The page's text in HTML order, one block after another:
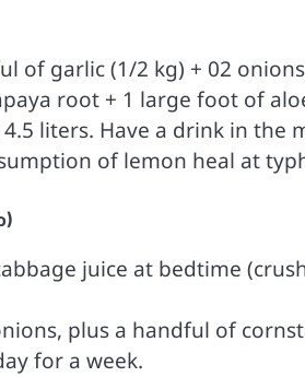
of garlic (1/2 kg) + 02
root + 1 large foot of
liters. Have a drink in the
of lemon heal at
juice at bedtime
plus a handful of
for a week.